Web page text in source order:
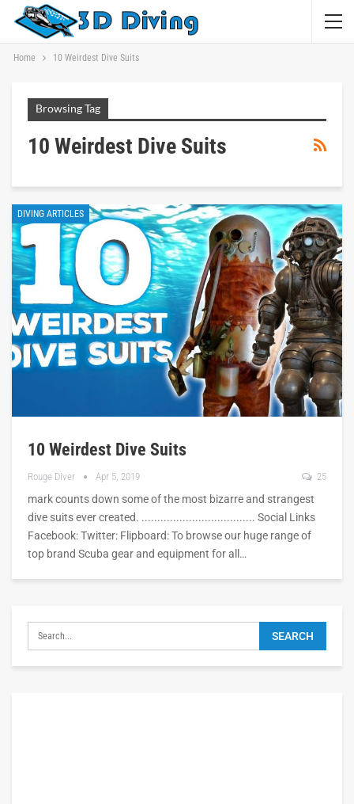
Home 10 Weirdest Dive Suits
Browsing Tag
10 Weirdest Dive Suits
DIVING ARTICLES
10 Weirdest Dive Suits
Rouge Diver Apr 5, 2019 25
mark counts down some of the most bizarre and strangest
dive suits ever created. .................................... Social Links
Facebook: Twitter: Flipboard: To browse our huge range of
top brand Scuba gear and equipment for all…